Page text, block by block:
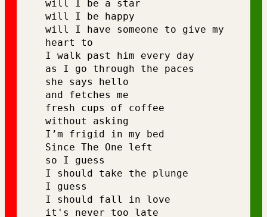
will I be a star
will I be happy
will I have someone to give my
heart to
I walk past him every day
as I go through the paces
she says hello
and fetches me
fresh cups of coffee
without asking
I’m frigid in my bed
Since The One left
so I guess
I should take the plunge
I guess
I should fall in love
it's never too late